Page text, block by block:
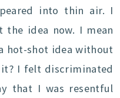
into thin air. I
the idea now. I mean
hot-shot idea without
I felt discriminated
that I was resentful